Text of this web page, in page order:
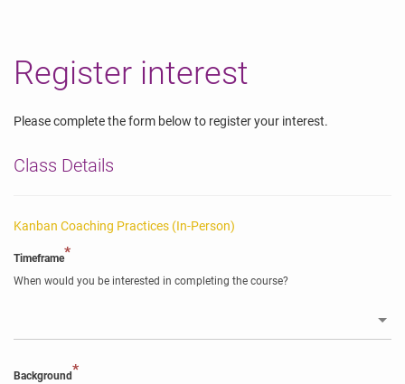
Register interest
Please complete the form below to register your interest.
Class Details
Kanban Coaching Practices (In-Person)
Timeframe*
When would you be interested in completing the course?
Background*